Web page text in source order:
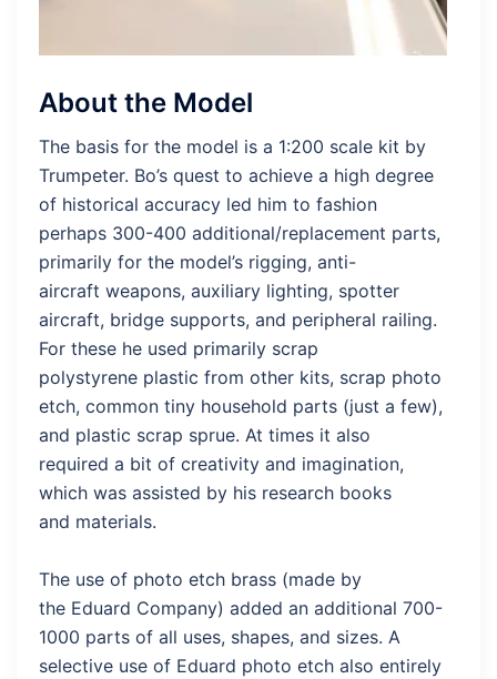
About the Model
The basis for the model is a 1:200 scale kit by
Trumpeter. Bo’s quest to achieve a high degree
of historical accuracy led him to fashion
perhaps 300-400 additional/replacement parts,
primarily for the model’s rigging, anti-
aircraft weapons, auxiliary lighting, spotter
aircraft, bridge supports, and peripheral railing.
For these he used primarily scrap
polystyrene plastic from other kits, scrap photo
etch, common tiny household parts (just a few),
and plastic scrap sprue. At times it also
required a bit of creativity and imagination,
which was assisted by his research books
and materials.
The use of photo etch brass (made by
the Eduard Company) added an additional 700-
1000 parts of all uses, shapes, and sizes. A
selective use of Eduard photo etch also entirely